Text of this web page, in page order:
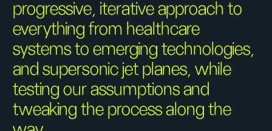
progressive, iterative approach to
everything from healthcare
systems to emerging technologies,
and supersonic jet planes, while
testing our assumptions and
tweaking the process along the